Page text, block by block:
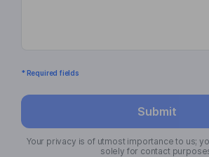
* Required fields
Submit
Your privacy is of utmost importance to us;
solely for contact